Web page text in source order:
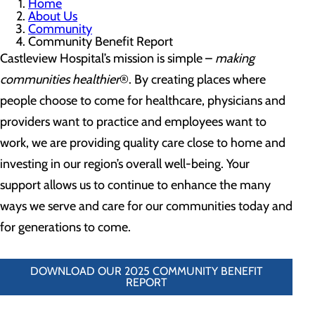
Home
About Us
Community
Community Benefit Report
Castleview Hospital’s mission is simple – making
communities healthier®. By creating places where
people choose to come for healthcare, physicians and
providers want to practice and employees want to
work, we are providing quality care close to home and
investing in our region’s overall well-being. Your
support allows us to continue to enhance the many
ways we serve and care for our communities today and
for generations to come.
DOWNLOAD OUR 2025 COMMUNITY BENEFIT
REPORT